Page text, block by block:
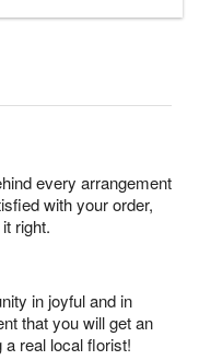
every arrangement
with your order,
right.
in joyful and in
that you will get an
real local florist!